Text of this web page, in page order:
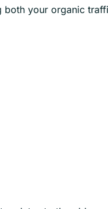
both your organic